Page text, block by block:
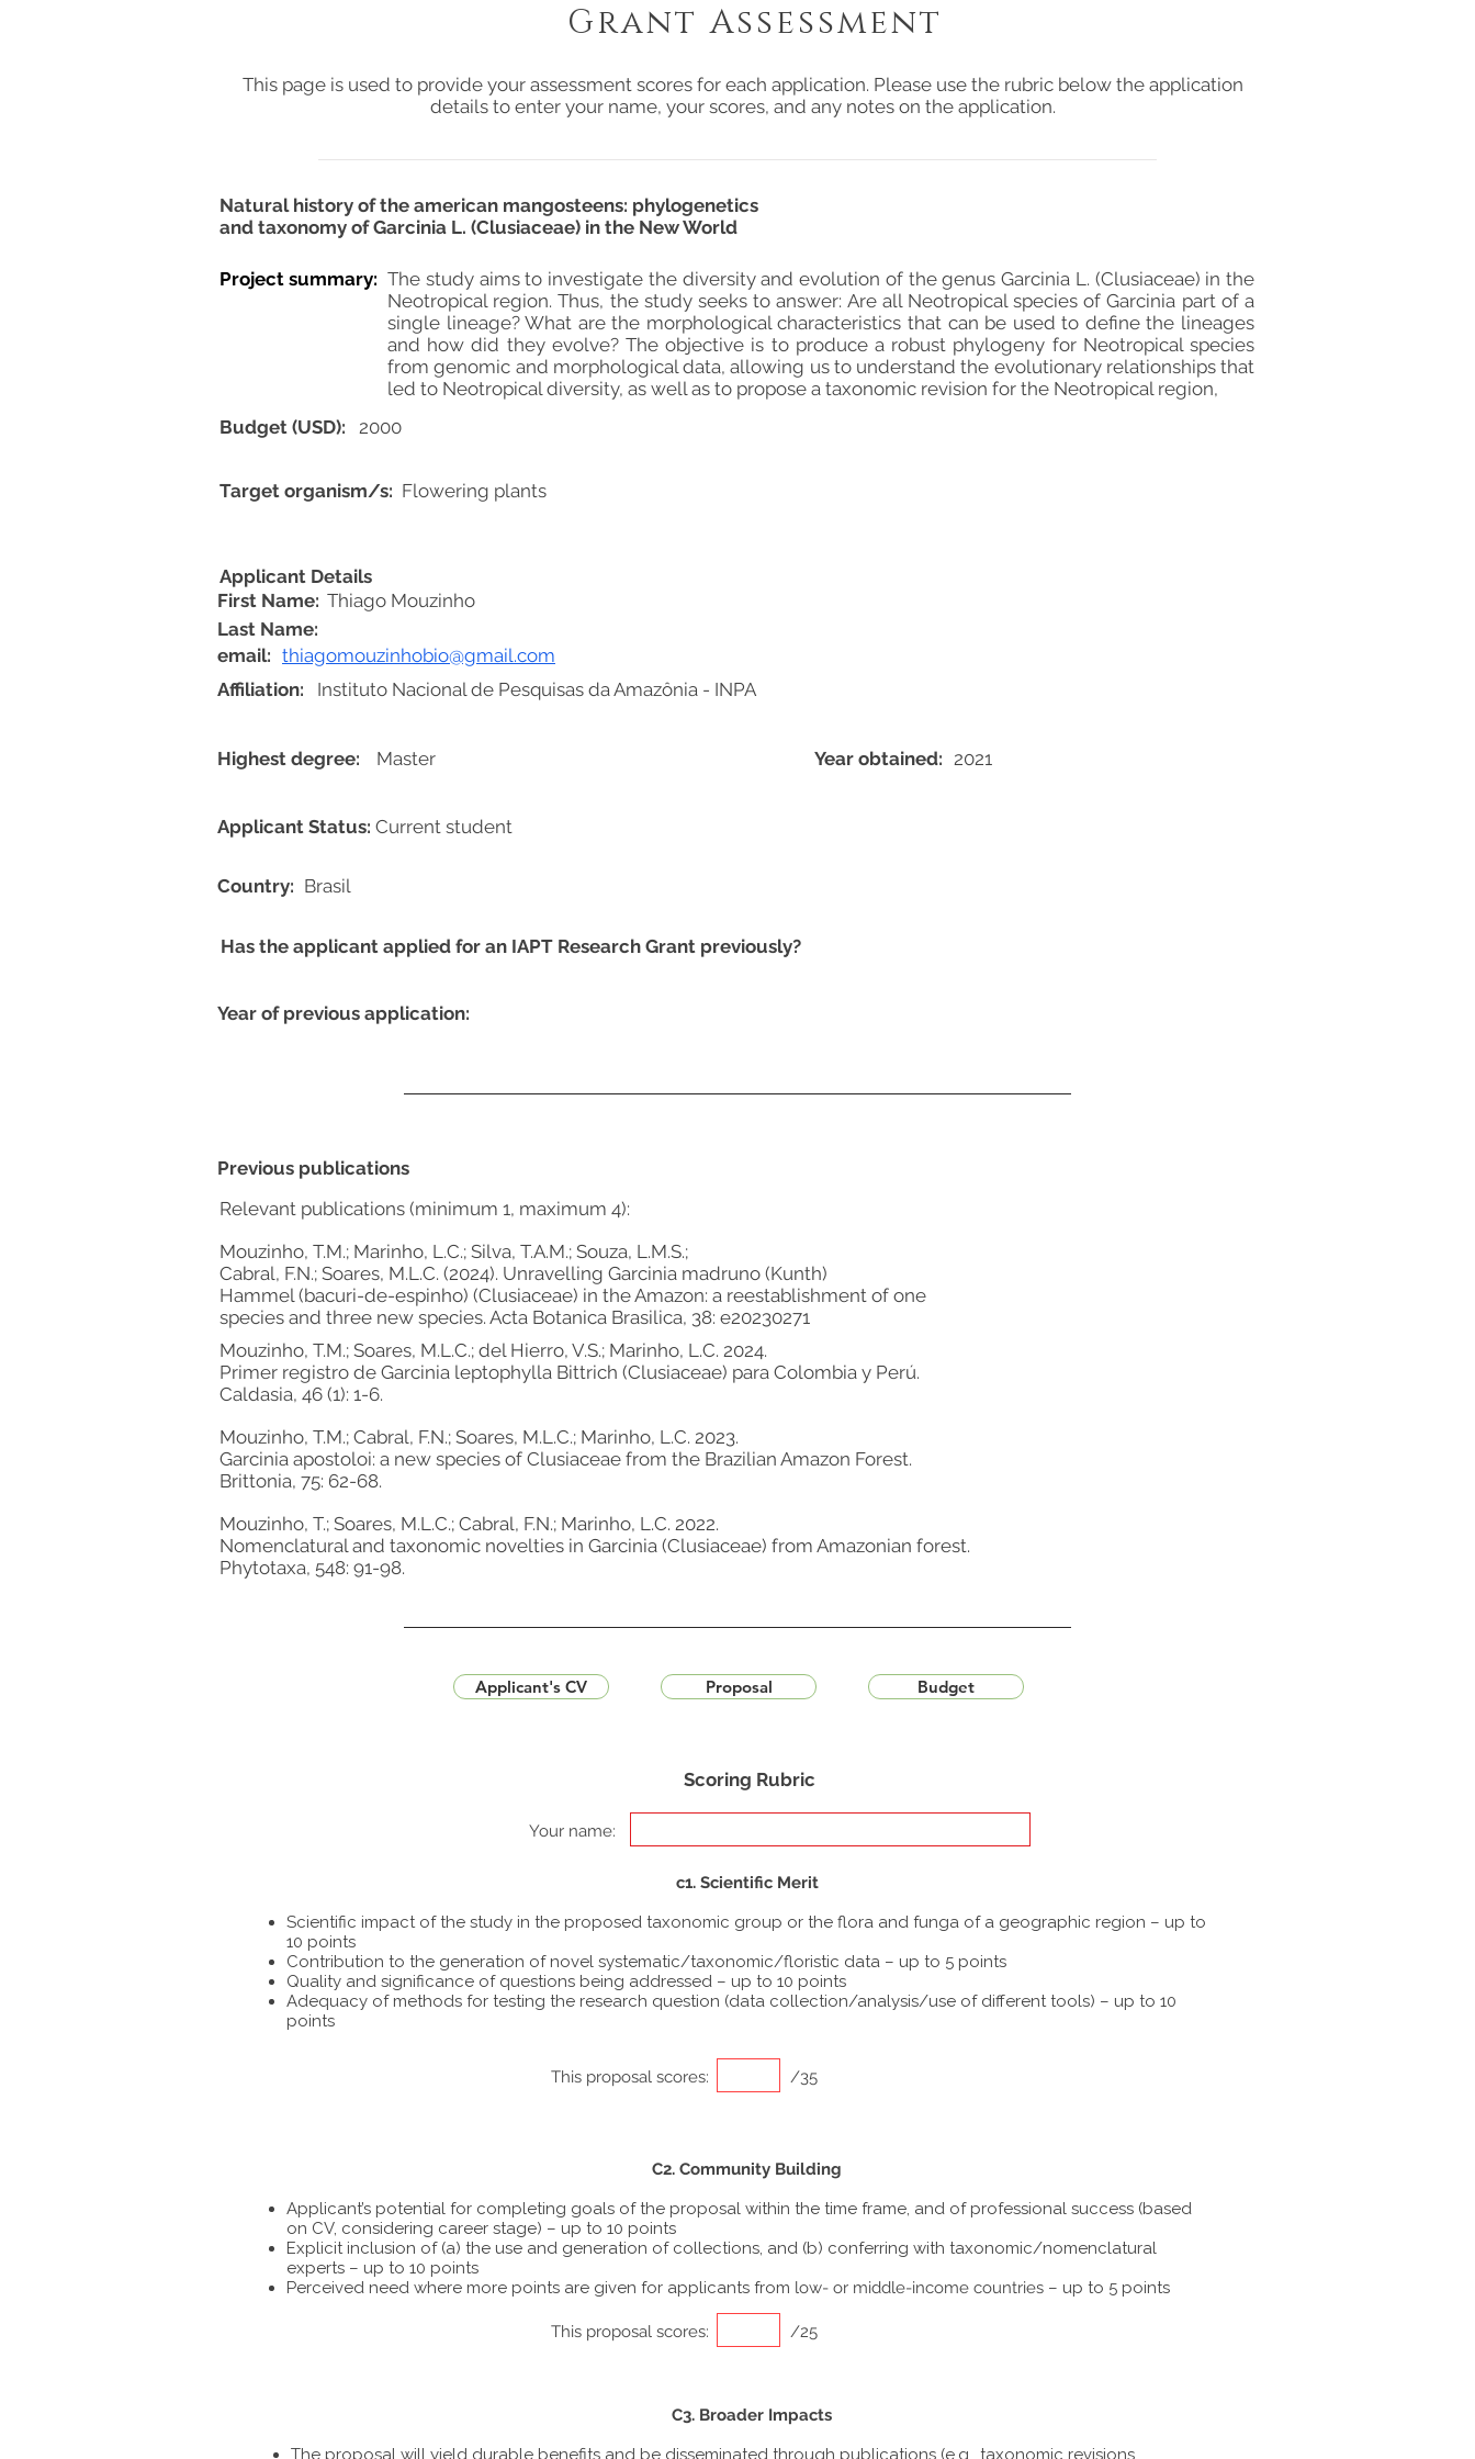
This page is used to provide your assessment scores for each application. Please use the rubric below the application
details to enter your name, your scores, and any notes on the application.
Natural history of the american mangosteens: phylogenetics
and taxonomy of Garcinia L. (Clusiaceae) in the New World
Project summary: The study aims to investigate the diversity and evolution of the genus Garcinia L. (Clusiaceae) in the
Neotropical region. Thus, the study seeks to answer: Are all Neotropical species of Garcinia part of a
single lineage? What are the morphological characteristics that can be used to define the lineages
and how did they evolve? The objective is to produce a robust phylogeny for Neotropical species
from genomic and morphological data, allowing us to understand the evolutionary relationships that
led to Neotropical diversity, as well as to propose a taxonomic revision for the Neotropical region,
First Name: Thiago Mouzinho
thiagomouzinhobio@gmail.com
Highest degree: Master Year obtained: 2021
Applicant Status: Current student
Brasil
Flowering plants
Relevant publications (minimum 1, maximum 4):
Mouzinho, T.M.; Marinho, L.C.; Silva, T.A.M.; Souza, L.M.S.;
Cabral, F.N.; Soares, M.L.C. (2024). Unravelling Garcinia madruno (Kunth)
Hammel (bacuri-de-espinho) (Clusiaceae) in the Amazon: a reestablishment of one
species and three new species. Acta Botanica Brasilica, 38: e20230271
Mouzinho, T.M.; Soares, M.L.C.; del Hierro, V.S.; Marinho, L.C. 2024.
Primer registro de Garcinia leptophylla Bittrich (Clusiaceae) para Colombia y Perú.
Caldasia, 46 (1): 1-6.
Mouzinho, T.M.; Cabral, F.N.; Soares, M.L.C.; Marinho, L.C. 2023.
Garcinia apostoloi: a new species of Clusiaceae from the Brazilian Amazon Forest.
Brittonia, 75: 62-68.
Mouzinho, T.; Soares, M.L.C.; Cabral, F.N.; Marinho, L.C. 2022.
Nomenclatural and taxonomic novelties in Garcinia (Clusiaceae) from Amazonian forest.
Phytotaxa, 548: 91-98.
Applicant Details
email:
Country:
Target organism/s:
Previous publications
Applicant's CV Proposal Budget
Budget (USD): 2000
Instituto Nacional de Pesquisas da Amazônia - INPA
Affiliation:
Grant Assessment
Last Name:
Has the applicant applied for an IAPT Research Grant previously?
Year of previous application:
Scoring Rubric
Your name:
c1. Scientific Merit
Scientific impact of the study in the proposed taxonomic group or the flora and funga of a geographic region – up to
10 points
Contribution to the generation of novel systematic/taxonomic/floristic data – up to 5 points
Quality and significance of questions being addressed – up to 10 points
Adequacy of methods for testing the research question (data collection/analysis/use of different tools) – up to 10
points
This proposal scores: /35
C2. Community Building
Applicant’s potential for completing goals of the proposal within the time frame, and of professional success (based
on CV, considering career stage) – up to 10 points
Explicit inclusion of (a) the use and generation of collections, and (b) conferring with taxonomic/nomenclatural
experts – up to 10 points
Perceived need where more points are given for applicants from low- or middle-income countries – up to 5 points
This proposal scores: /25
C3. Broader Impacts
The proposal will yield durable benefits and be disseminated through publications (e.g., taxonomic revisions,